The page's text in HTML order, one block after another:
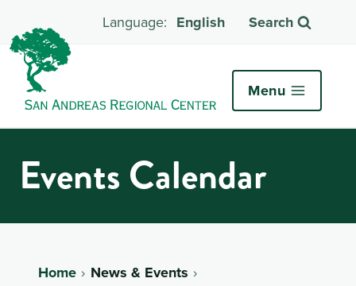
English Search
Menu
Events Calendar
Home
News & Events